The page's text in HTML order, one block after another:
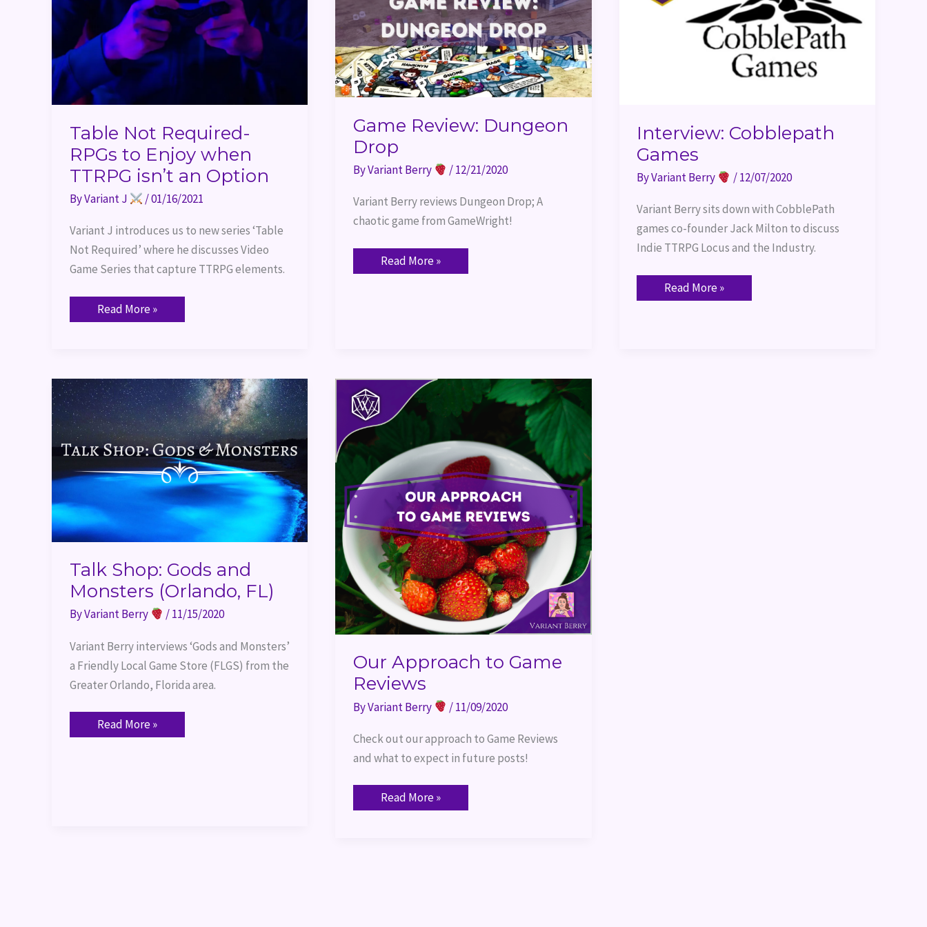
Table Not Required-
RPGs to Enjoy when
TTRPG isn’t an Option
ByVariant J /01/16/2021
Variant J introduces us to new series ‘Table
Not Required’ where he discusses Video
Game Series that capture TTRPG elements.
when
TTRPG
isn’t
an
Option
Read More »
Game Review: Dungeon
Drop
ByVariant Berry /12/21/2020
Variant Berry reviews Dungeon Drop; A
chaotic game from GameWright!
Read More »
Interview: Cobblepath
Games
ByVariant Berry /12/07/2020
Variant Berry sits down with CobblePath
games co-founder Jack Milton to discuss
Indie TTRPG Locus and the Industry.
Read More »
Talk Shop: Gods and
Monsters (Orlando, FL)
ByVariant Berry /11/15/2020
Variant Berry interviews ‘Gods and Monsters’
a Friendly Local Game Store (FLGS) from the
Greater Orlando, Florida area.
Talk
Shop:
Gods
and
Monsters
(Orlando,
FL)
Read More »
Our Approach to Game
Reviews
ByVariant Berry /11/09/2020
Check out our approach to Game Reviews
and what to expect in future posts!
Our
Approach
Game
Reviews
Read More »